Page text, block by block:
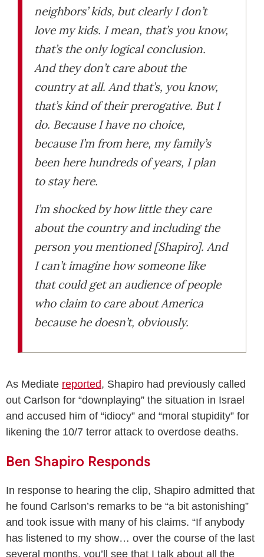
neighbors’ kids, but clearly I don’t
love my kids. I mean, that’s you know,
that’s the only logical conclusion.
And they don’t care about the
country at all. And that’s, you know,
that’s kind of their prerogative. But I
do. Because I have no choice,
because I’m from here, my family’s
been here hundreds of years, I plan
to stay here.
I’m shocked by how little they care
about the country and including the
person you mentioned [Shapiro]. And
I can’t imagine how someone like
that could get an audience of people
who claim to care about America
because he doesn’t, obviously.
As Mediate reported, Shapiro had previously called
out Carlson for “downplaying” the situation in Israel
and accused him of “idiocy” and “moral stupidity” for
likening the 10/7 terror attack to overdose deaths.
Ben Shapiro Responds
In response to hearing the clip, Shapiro admitted that
he found Carlson’s remarks to be “a bit astonishing”
and took issue with many of his claims. “If anybody
has listened to my show… over the course of the last
several months, you’ll see that I talk about all the